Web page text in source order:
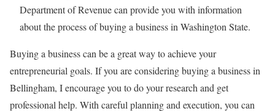
Department of Revenue can provide you with information
about the process of buying a business in Washington State.
Buying a business can be a great way to achieve your
entrepreneurial goals. If you are considering buying a business in
Bellingham, I encourage you to do your research and get
professional help. With careful planning and execution, you can